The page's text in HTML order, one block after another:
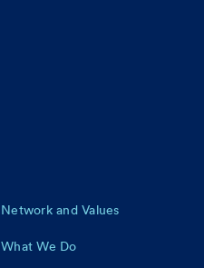
Network and Values
What We Do